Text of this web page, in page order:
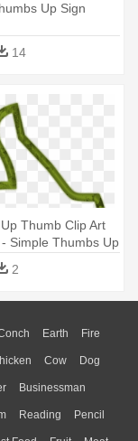
Up Sign
14
Thumb Clip Art
Simple Thumbs Up
2
Earth Fire
Mountain
Cow Dog
Insect Lion
Wolf
Businessman
Boy Father
Reading Pencil